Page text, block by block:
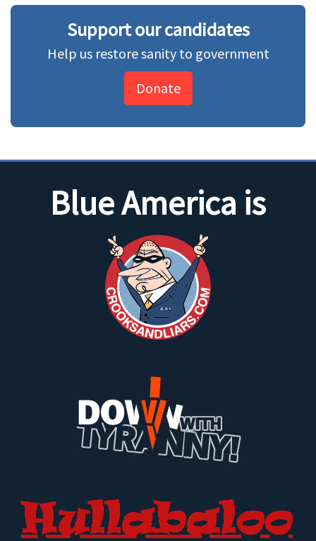
Support our candidates
Help us restore sanity to government
Donate
Blue America is